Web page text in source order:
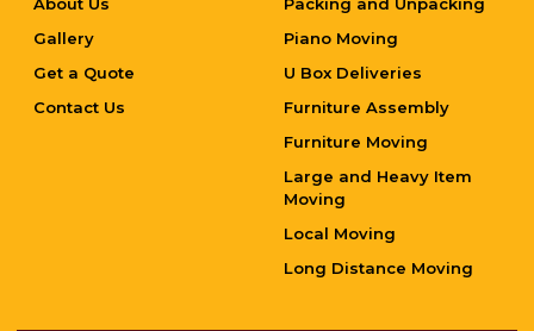
Gallery
Get a Quote
Contact Us
Piano Moving
U Box Deliveries
Furniture Assembly
Furniture Moving
Large and Heavy Item
Moving
Local Moving
Long Distance Moving